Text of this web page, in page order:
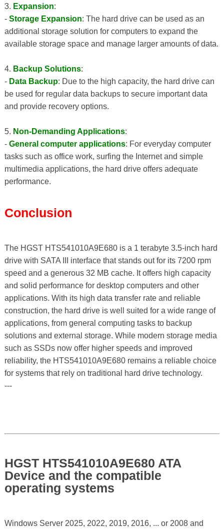
3. Expansion:
- Storage Expansion: The hard drive can be used as an
additional storage solution for computers to expand the
available storage space and manage larger amounts of data.
4. Backup Solutions:
- Data Backup: Due to the high capacity, the hard drive can
be used for regular data backups to secure important data
and provide recovery options.
5. Non-Demanding Applications:
- General computer applications: For everyday computer
tasks such as office work, surfing the Internet and simple
multimedia applications, the hard drive offers adequate
performance.
Conclusion
The HGST HTS541010A9E680 is a 1 terabyte 3.5-inch hard
drive with SATA III interface that stands out for its 7200 rpm
speed and a generous 32 MB cache. It offers high capacity
and solid performance for desktop computers and other
applications. With its high data transfer rate and reliable
construction, the hard drive is well suited for a wide range of
applications, from general computing tasks to backup
solutions and external storage. While modern storage media
such as SSDs now offer higher speeds and improved
reliability, the HTS541010A9E680 remains a reliable choice
for systems that rely on traditional hard drive technology.
---
HGST HTS541010A9E680 ATA
Device and the compatible
operating systems
Windows Server 2025, 2022, 2019, 2016, ... or 2008 and